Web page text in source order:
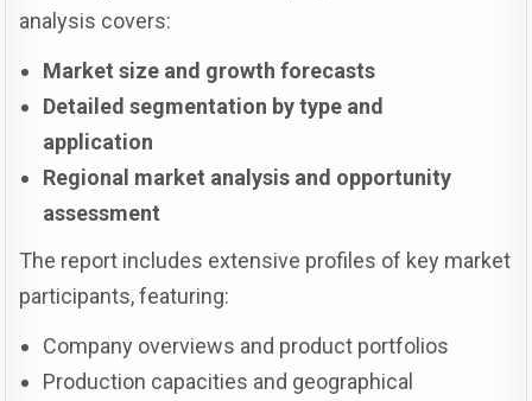
analysis covers:
Market size and growth forecasts
Detailed segmentation by type and
application
Regional market analysis and opportunity
assessment
The report includes extensive profiles of key market
participants, featuring:
Company overviews and product portfolios
Production capacities and geographical